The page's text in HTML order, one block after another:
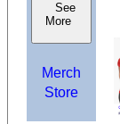
See
More
Merch
Store